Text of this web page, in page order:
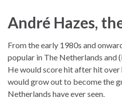
André Hazes,
From the early 1980s and
popular in The Netherlands and
He would score hit after hit over
would grow out to become the
Netherlands have ever seen.